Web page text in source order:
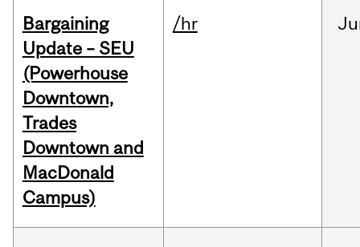
Bargaining
Update – SEU
(Powerhouse
Downtown,
Trades
Downtown and
MacDonald
Campus)
/hr